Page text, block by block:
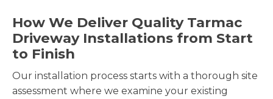
How We Deliver Quality Tarmac
Driveway Installations from Start
to Finish
Our installation process starts with a thorough site
assessment where we examine your existing